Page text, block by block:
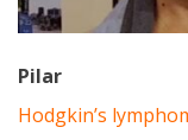
Pilar
Hodgkin’s